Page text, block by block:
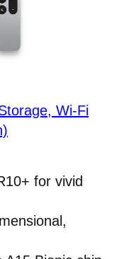
Wi-Fi
for vivid